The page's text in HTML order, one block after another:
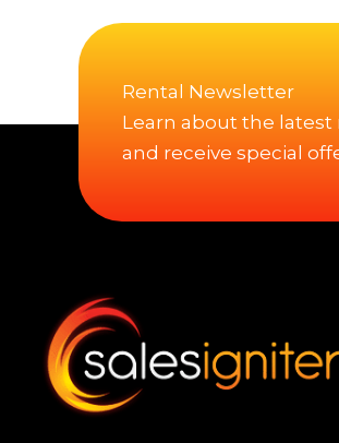
Rental Newsletter
Learn about the
and receive special